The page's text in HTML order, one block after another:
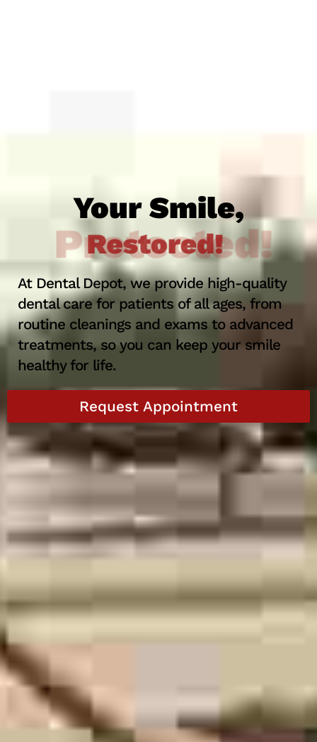
Your Smile,
Protected!
At Dental Depot, we provide high-quality
dental care for patients of all ages, from
routine cleanings and exams to advanced
treatments, so you can keep your smile
healthy for life.
Request Appointment